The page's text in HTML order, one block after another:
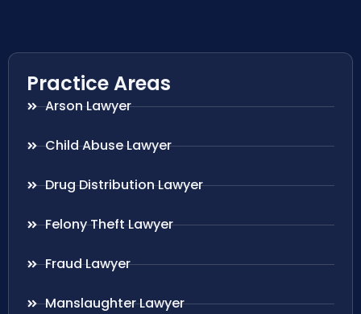
Practice Areas
Arson Lawyer
Child Abuse Lawyer
Drug Distribution Lawyer
Felony Theft Lawyer
Fraud Lawyer
Manslaughter Lawyer